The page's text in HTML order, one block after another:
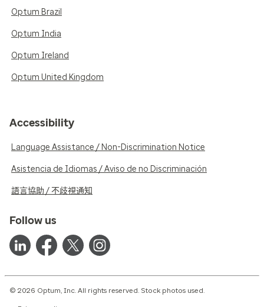
Optum Brazil
Optum India
Optum Ireland
Optum United Kingdom
Accessibility
Language Assistance / Non-Discrimination Notice
Asistencia de Idiomas / Aviso de no Discriminación
語言協助 / 不歧視通知
Follow us
© 2026 Optum, Inc. All rights reserved. Stock photos used.